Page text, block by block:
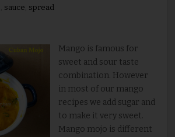
sauce spread
Mango is famous for
sweet and sour taste
combination. However
in most of our mango
recipes we add sugar and
to make it very sweet.
Mango mojo is different